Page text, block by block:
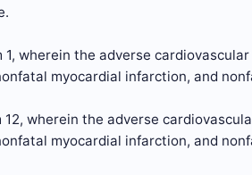
1, wherein the adverse
myocardial infarction, and
12, wherein the adverse
myocardial infarction, and